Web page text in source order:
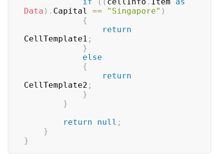
Data ) . Capital == "Singapore" )
{
return
CellTemplate1 ;
}
else
{
return
CellTemplate2 ;
}
}
return
null ;
}
}